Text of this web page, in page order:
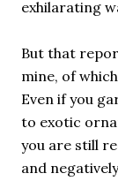
exhilarating
But that
mine, of
Even if you
to exotic
you are still
and